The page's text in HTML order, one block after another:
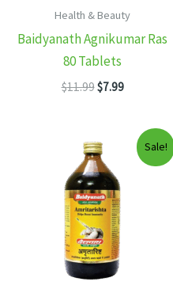
Health & Beauty
Baidyanath Agnikumar Ras
80 Tablets
$11.99Original
$7.99Current
$7.99.
Sale!